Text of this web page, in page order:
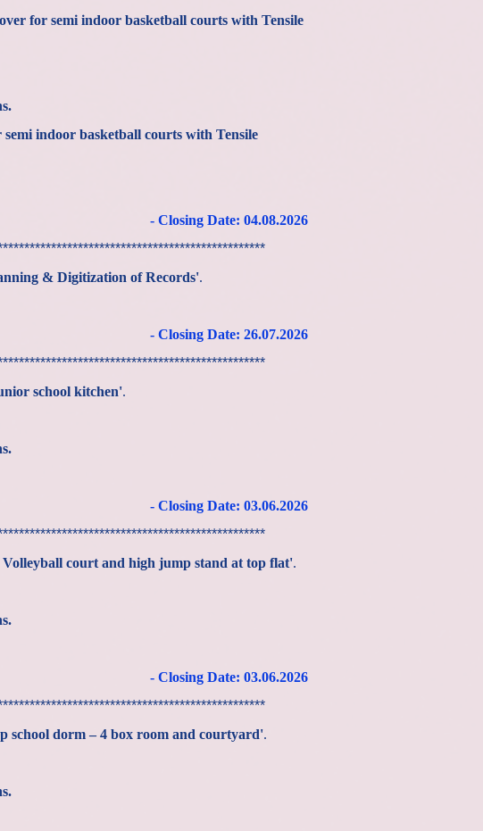
for semi indoor basketball courts with Tensile
indoor basketball courts with Tensile
- Closing Date: 04.08.2026
& Digitization of Records'.
- Closing Date: 26.07.2026
school kitchen'.
- Closing Date: 03.06.2026
court and high jump stand at top flat'.
- Closing Date: 03.06.2026
school dorm – 4 box room and courtyard'.